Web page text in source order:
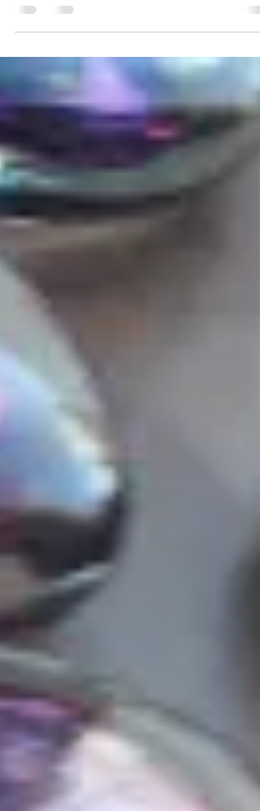
Oh my. I absolutely forgot to show you a precious
gift I recieved this fall. Every time I look at it, it
And reminds me of what a wonderful time I had
Artprize with her. […] Read More...